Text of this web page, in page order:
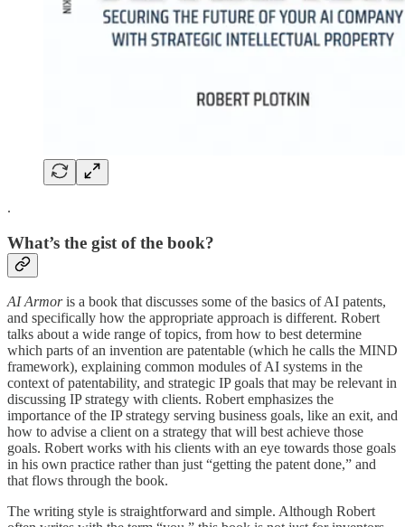
.
What’s the gist of the book?
AI Armoris a book that discusses some of the basics of AI patents,
and specifically how the appropriate approach is different. Robert
talks about a wide range of topics, from how to best determine
which parts of an invention are patentable (which he calls the MIND
framework), explaining common modules of AI systems in the
context of patentability, and strategic IP goals that may be relevant in
discussing IP strategy with clients. Robert emphasizes the
importance of the IP strategy serving business goals, like an exit, and
how to advise a client on a strategy that will best achieve those
goals. Robert works with his clients with an eye towards those goals
in his own practice rather than just “getting the patent done,” and
that flows through the book.
The writing style is straightforward and simple. Although Robert